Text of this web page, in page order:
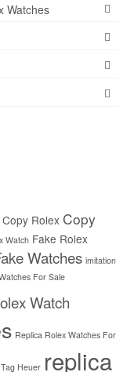
Watches
Copy Rolex Copy
Watch Fake Rolex
Watches imitation
For Sale
Watch
Replica Rolex Watches For
Heuer replica